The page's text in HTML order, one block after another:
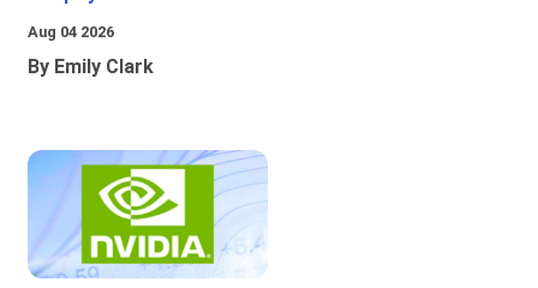
Aug 04 2026
By Emily Clark